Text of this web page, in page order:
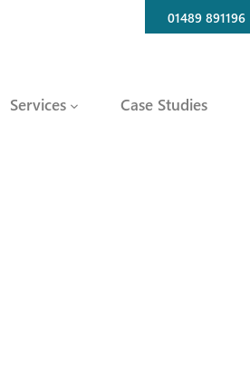
01489 891196
Services Case Studies